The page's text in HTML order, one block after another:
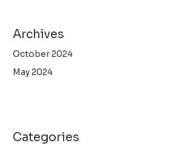
Archives
October 2024
May 2024
Categories